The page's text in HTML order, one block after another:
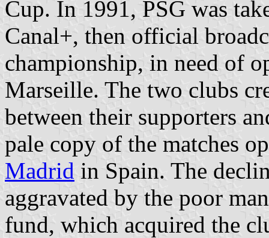
Cup. In 1991, PSG was
Canal+, then official
championship, in need of
Marseille. The two clubs
between their supporters
pale copy of the matches
Madrid in Spain. The
aggravated by the poor
fund, which acquired the